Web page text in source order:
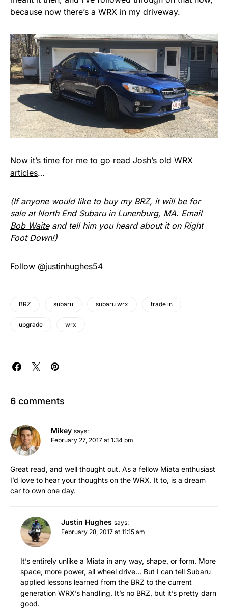
because now there’s a WRX in my driveway.
Now it’s time for me to go read Josh’s old WRX
articles…
(If anyone would like to buy my BRZ, it will be for
sale at North End Subaruin Lunenburg, MA. Email
Bob Waiteand tell him you heard about it on Right
Foot Down!)
Follow @justinhughes54
BRZ subaru subaru wrx trade in
upgrade wrx
6 comments
Mikey says:
February 27, 2017 at 1:34 pm
Great read, and well thought out. As a fellow Miata enthusiast
I’d love to hear your thoughts on the WRX. It to, is a dream
car to own one day.
Justin Hughes says:
February 28, 2017 at 11:15 am
It’s entirely unlike a Miata in any way, shape, or form. More
space, more power, all wheel drive… But I can tell Subaru
applied lessons learned from the BRZ to the current
generation WRX’s handling. It’s no BRZ, but it’s pretty darn
good.